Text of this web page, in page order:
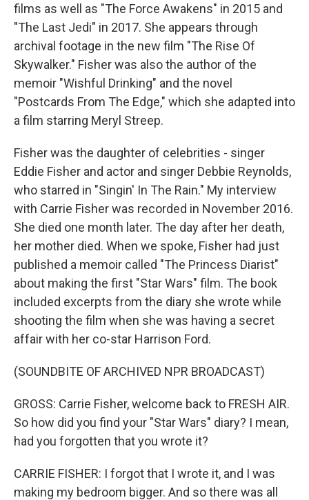
films as well as "The Force Awakens" in 2015 and
"The Last Jedi" in 2017. She appears through
archival footage in the new film "The Rise Of
Skywalker." Fisher was also the author of the
memoir "Wishful Drinking" and the novel
"Postcards From The Edge," which she adapted into
a film starring Meryl Streep.
Fisher was the daughter of celebrities - singer
Eddie Fisher and actor and singer Debbie Reynolds,
who starred in "Singin' In The Rain." My interview
with Carrie Fisher was recorded in November 2016.
She died one month later. The day after her death,
her mother died. When we spoke, Fisher had just
published a memoir called "The Princess Diarist"
about making the first "Star Wars" film. The book
included excerpts from the diary she wrote while
shooting the film when she was having a secret
affair with her co-star Harrison Ford.
(SOUNDBITE OF ARCHIVED NPR BROADCAST)
GROSS: Carrie Fisher, welcome back to FRESH AIR.
So how did you find your "Star Wars" diary? I mean,
had you forgotten that you wrote it?
CARRIE FISHER: I forgot that I wrote it, and I was
making my bedroom bigger. And so there was all